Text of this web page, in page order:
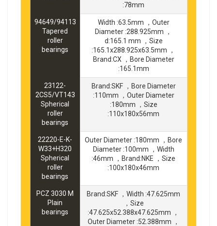
:78mm
94649/94113
Tapered
roller
bearings
Width :63.5mm ，Outer
Diameter :288.925mm ，
d:165.1 mm ，Size
:165.1x288.925x63.5mm ，
Brand:CX ，Bore Diameter
:165.1mm
23122-
2CS5/VT143
Spherical
roller
bearings
Brand:SKF ，Bore Diameter
:110mm ，Outer Diameter
:180mm ，Size
:110x180x56mm
22220-E-K-
W33+H320
Spherical
roller
bearings
Outer Diameter :180mm ，Bore
Diameter :100mm ，Width
:46mm ，Brand:NKE ，Size
:100x180x46mm
PCZ 3030 M
Plain
bearings
Brand:SKF ，Width :47.625mm
，Size
:47.625x52.388x47.625mm ，
Outer Diameter :52.388mm ，